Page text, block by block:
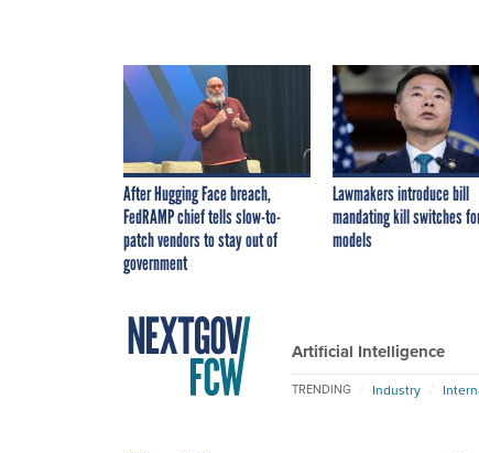
After Hugging Face breach,
FedRAMP chief tells slow-to-
patch vendors to stay out of
government
Lawmakers introduce bill
mandating kill switches
models
Artificial Intelligence
TRENDING Industry